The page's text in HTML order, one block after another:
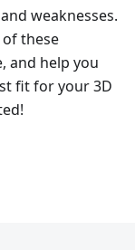
weaknesses.
these
and help you
fit for your 3D